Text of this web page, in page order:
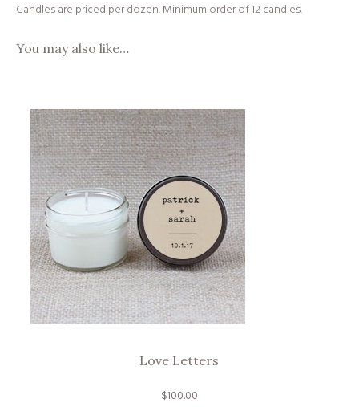
Candles are priced per dozen. Minimum order of 12 candles.
You may also like…
Love Letters
$100.00